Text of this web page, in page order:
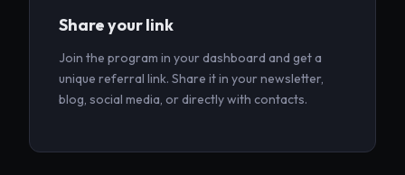
Share your link
Join the program in your dashboard and get a
unique referral link. Share it in your newsletter,
blog, social media, or directly with contacts.